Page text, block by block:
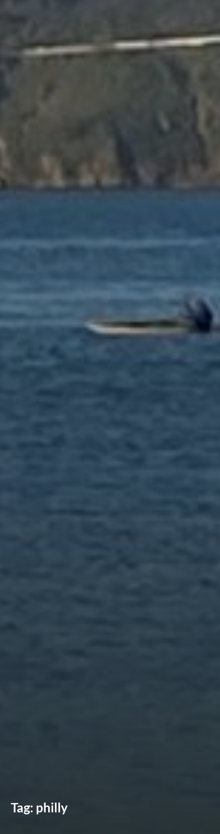
Tag: philly